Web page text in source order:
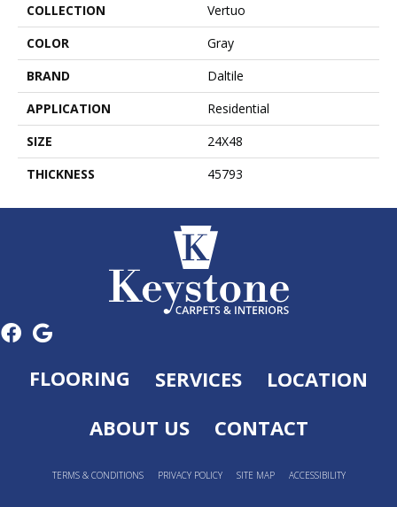
COLLECTION
Vertuo
COLOR
Gray
BRAND
Daltile
APPLICATION
Residential
SIZE
24X48
THICKNESS
45793
FLOORING SERVICES
LOCATION
ABOUT US
CONTACT
TERMS & CONDITIONS PRIVACY POLICY SITE MAP ACCESSIBILITY